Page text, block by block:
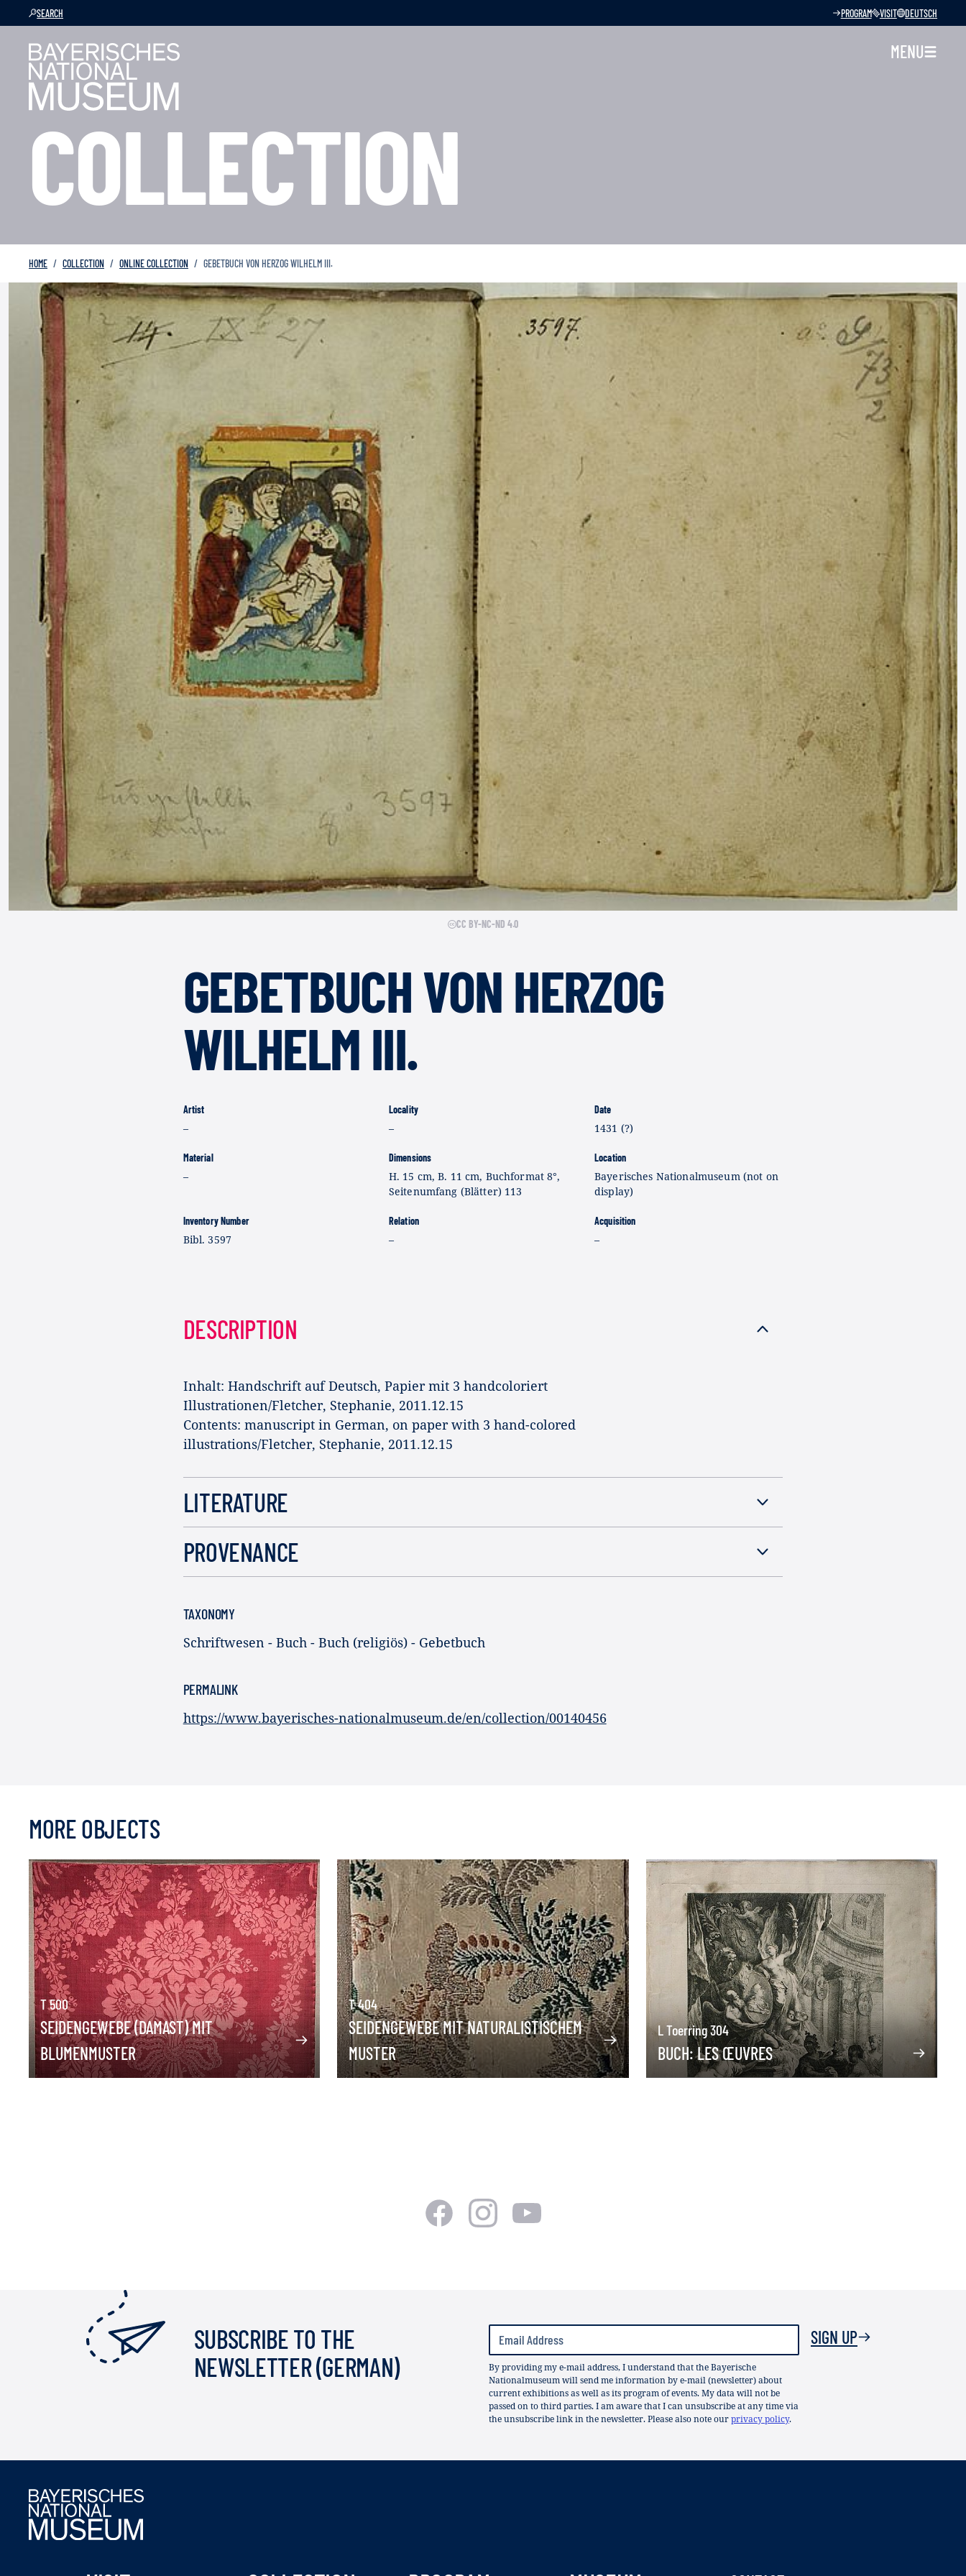
SEARCH PROGRAM VISIT DEUTSCH
MENU
COLLECTION
HOME COLLECTION ONLINE COLLECTION GEBETBUCH VON HERZOG WILHELM III.
CC BY-NC-ND 4.0
GEBETBUCH VON HERZOG
WILHELM III.
Artist
–
Locality
–
Date
1431 (?)
Material
–
Dimensions
H. 15 cm, B. 11 cm, Buchformat 8°,
Seitenumfang (Blätter) 113
Location
Bayerisches Nationalmuseum (not on
display)
Inventory Number
Bibl. 3597
Relation
–
Acquisition
–
DESCRIPTION
Inhalt: Handschrift auf Deutsch, Papier mit 3 handcoloriert
Illustrationen/Fletcher, Stephanie, 2011.12.15
Contents: manuscript in German, on paper with 3 hand-colored
illustrations/Fletcher, Stephanie, 2011.12.15
LITERATURE
PROVENANCE
TAXONOMY
Schriftwesen - Buch - Buch (religiös) - Gebetbuch
PERMALINK
https://www.bayerisches-nationalmuseum.de/en/collection/00140456
MORE OBJECTS
T 500
SEIDENGEWEBE (DAMAST) MIT
BLUMENMUSTER
T 404
SEIDENGEWEBE MIT NATURALISTISCHEM
MUSTER
L Toerring 304
BUCH: LES ŒUVRES
SUBSCRIBE TO THE
NEWSLETTER (GERMAN)
By providing my e-mail address, I understand that the Bayerische
Nationalmuseum will send me information by e-mail (newsletter) about
current exhibitions as well as its program of events. My data will not be
passed on to third parties. I am aware that I can unsubscribe at any time via
the unsubscribe link in the newsletter. Please also note ourprivacy policy.
SIGN UP